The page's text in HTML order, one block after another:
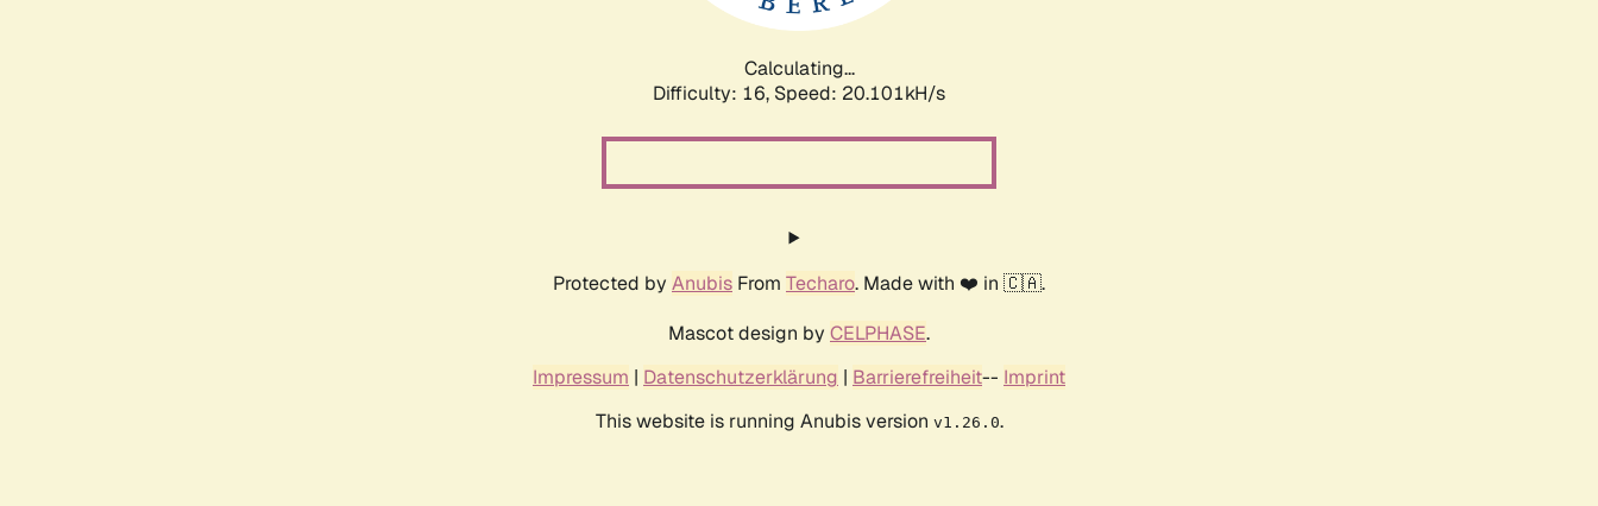
Calculating...
Difficulty: 16, Speed: 20.101kH/s
Protected by Anubis From Techaro. Made with ❤️ in 🇨🇦.
Mascot design by CELPHASE.
Impressum | Datenschutzerklärung | Barrierefreiheit-- Imprint
This website is running Anubis version v1.26.0.